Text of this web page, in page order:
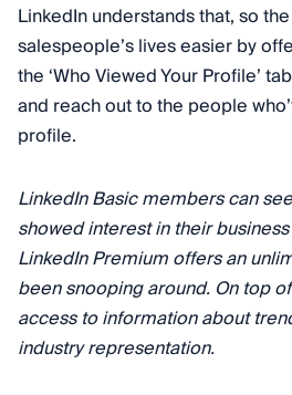
LinkedIn understands that, so
salespeople’s lives easier by
the ‘Who Viewed Your Profile’
and reach out to the people
profile.
LinkedIn Basic members can
showed interest in their
LinkedIn Premium offers an
been snooping around. On top
access to information about
industry representation.